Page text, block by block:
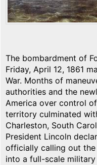
The bombardment of
Friday, April 12, 1861
War. Months of
authorities and the
America over control
territory culminated
Charleston, South
President Lincoln
officially calling out
into a full-scale